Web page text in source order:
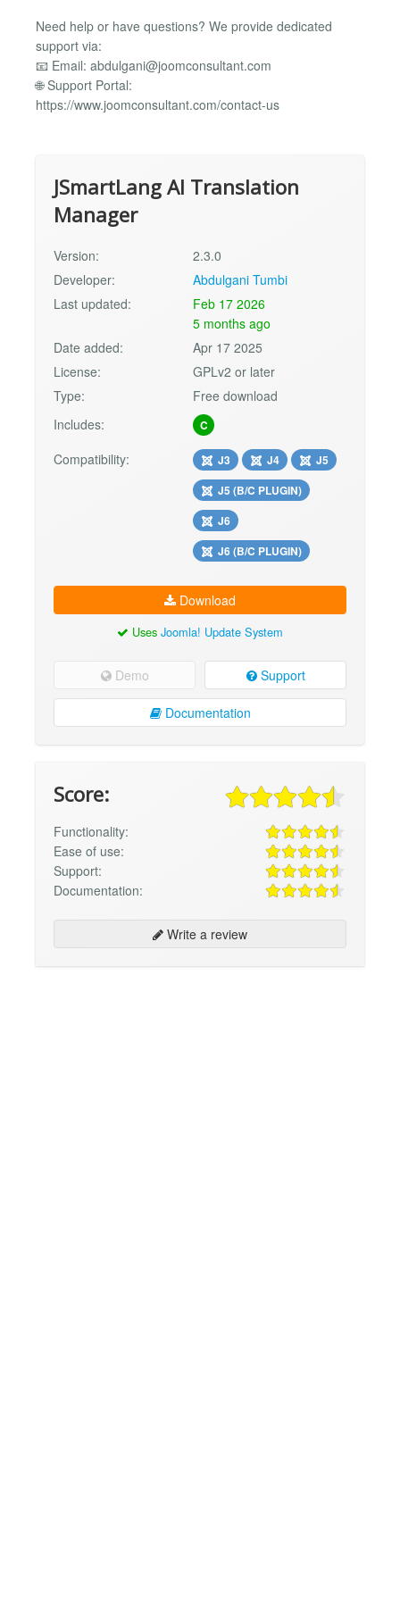
Need help or have questions? We provide dedicated
support via:
📧 Email: abdulgani@joomconsultant.com
🌐 Support Portal:
https://www.joomconsultant.com/contact-us
JSmartLang AI Translation
Manager
Version:
2.3.0
Developer:
Abdulgani Tumbi
Last updated:
Feb 17 2026
5 months ago
Date added:
Apr 17 2025
License:
GPLv2 or later
Type:
Free download
Includes:
C
Compatibility: J3 J4
J5
J5 (B/C PLUGIN)
J6
J6 (B/C PLUGIN)
Download
Uses Joomla! Update System
Demo Support
Documentation
Score:
Functionality:
Ease of use:
Support:
Documentation:
Write a review